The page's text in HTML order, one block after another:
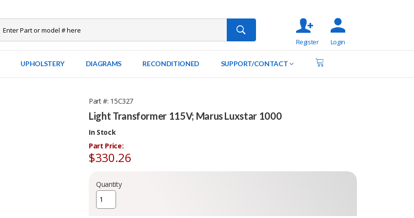
Register Login
UPHOLSTERY DIAGRAMS RECONDITIONED SUPPORT/CONTACT
Part # 15C327
Light Transformer 115V; Marus Luxstar 1000
In Stock
Part Price:
$330.26
Quantity